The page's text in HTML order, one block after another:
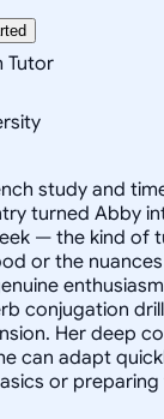
Tutor
study and
turned Abby
— the kind of
or the
conjugation
Her deep
can adapt
or preparing